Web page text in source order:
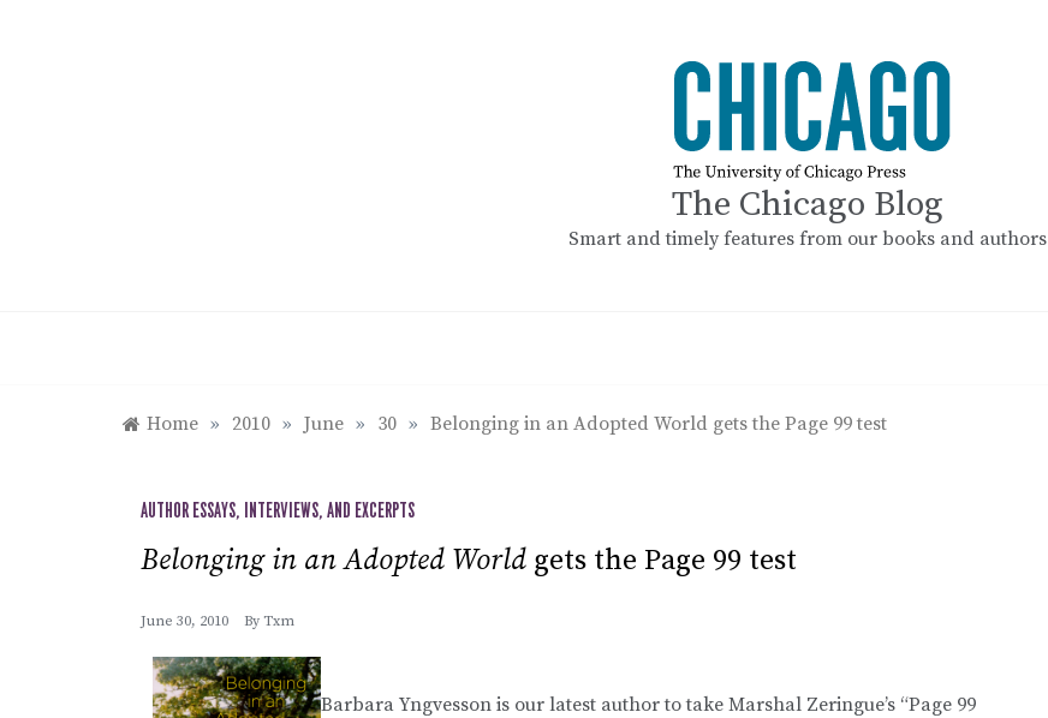
The Chicago Blog
Smart and timely features from our books and authors
Home » 2010 » June » 30 » Belonging in an Adopted World gets the Page 99 test
AUTHOR ESSAYS, INTERVIEWS, AND EXCERPTS
Belonging in an Adopted World gets the Page 99 test
June 30, 2010 By Txm
Barbara Yngvesson is our latest author to take Marshal Zeringue’s “Page 99